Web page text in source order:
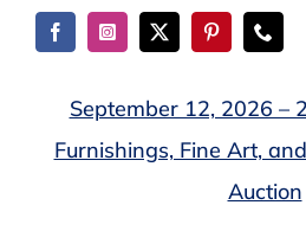
Skip
September 12, 2026 –
Furnishings, Fine Art,
Auction